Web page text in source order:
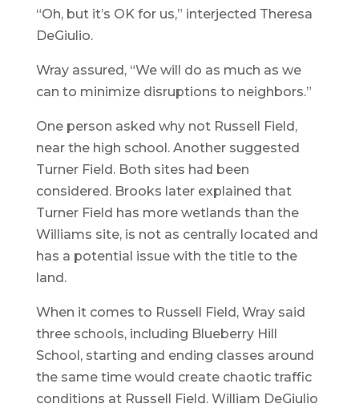
“Oh, but it’s OK for us,” interjected Theresa
DeGiulio.
Wray assured, “We will do as much as we
can to minimize disruptions to neighbors.”
One person asked why not Russell Field,
near the high school. Another suggested
Turner Field. Both sites had been
considered. Brooks later explained that
Turner Field has more wetlands than the
Williams site, is not as centrally located and
has a potential issue with the title to the
land.
When it comes to Russell Field, Wray said
three schools, including Blueberry Hill
School, starting and ending classes around
the same time would create chaotic traffic
conditions at Russell Field. William DeGiulio